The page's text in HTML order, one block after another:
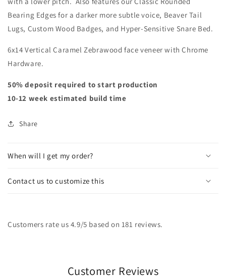
Bearing Edges for a darker more subtle voice, Beaver Tail
Lugs, Custom Wood Badges, and Hyper-Sensitive Snare Bed.
6x14 Vertical Caramel Zebrawood face veneer with Chrome
Hardware.
50% deposit required to start production
10-12 week estimated build time
Share
When will I get my order?
Contact us to customize this
Customers rate us 4.9/5 based on 181 reviews.
Customer Reviews